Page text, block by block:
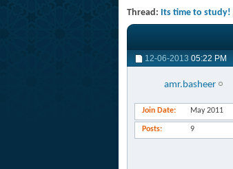
Thread: Its time to study!
12-06-2013 05:22 PM
amr.basheer
Join Date May 2011
Posts 9